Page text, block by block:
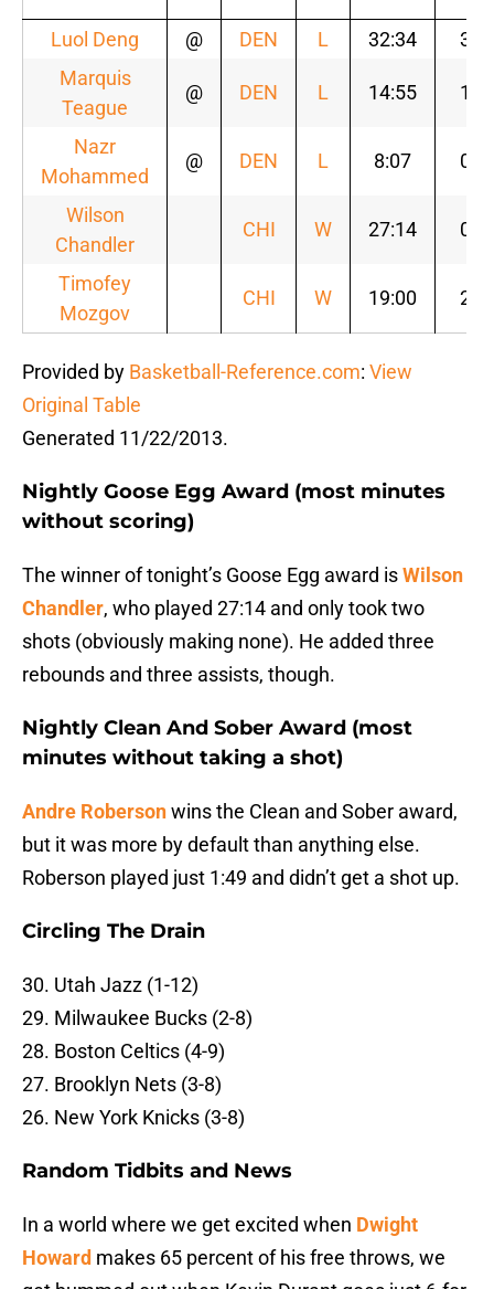
Luol Deng @ DEN L 32:34
3
Marquis
Teague
@ DEN L 14:55 1
Nazr
Mohammed
@ DEN L 8:07 0
Wilson
Chandler
CHI W 27:14 0
Timofey
Mozgov
CHI W 19:00 2
Provided by Basketball-Reference.com: View
Original Table
Generated 11/22/2013.
Nightly Goose Egg Award (most minutes
without scoring)
The winner of tonight’s Goose Egg award isWilson
Chandler, who played 27:14 and only took two
shots (obviously making none). He added three
rebounds and three assists, though.
Nightly Clean And Sober Award (most
minutes without taking a shot)
Andre Robersonwins the Clean and Sober award,
but it was more by default than anything else.
Roberson played just 1:49 and didn’t get a shot up.
Circling The Drain
30. Utah Jazz (1-12)
29. Milwaukee Bucks (2-8)
28. Boston Celtics (4-9)
27. Brooklyn Nets (3-8)
26. New York Knicks (3-8)
Random Tidbits and News
In a world where we get excited when Dwight
Howard makes 65 percent of his free throws, we